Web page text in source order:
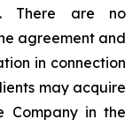
There are no
agreement and
in connection
may acquire
Company in the